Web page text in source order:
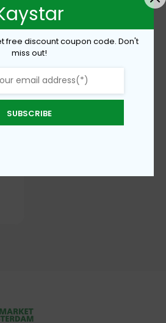
free discount coupon code. Don't
miss out!
SUBSCRIBE